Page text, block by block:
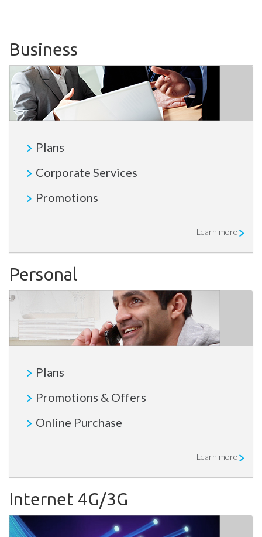
Business
Plans
Corporate Services
Promotions
Learn more
Personal
Plans
Promotions & Offers
Online Purchase
Learn more
Internet 4G/3G